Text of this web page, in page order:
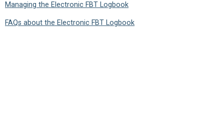
Managing the Electronic FBT Logbook
FAQs about the Electronic FBT Logbook